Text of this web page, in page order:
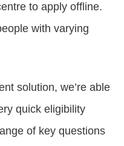
to apply offline.
with varying
solution, we’re able
quick eligibility
of key questions